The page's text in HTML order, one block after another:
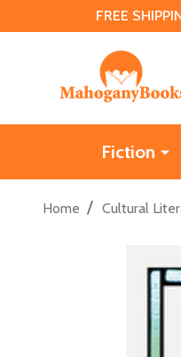
FREE
Fiction
Home / Cultural